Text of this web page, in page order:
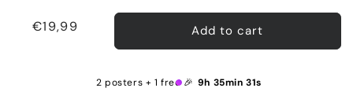
Regular
€19,99 Add to cart
2 posters + 1 free 🎉 9h 35min 31s